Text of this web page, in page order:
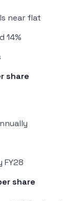
near flat
14%
share
FY28
share